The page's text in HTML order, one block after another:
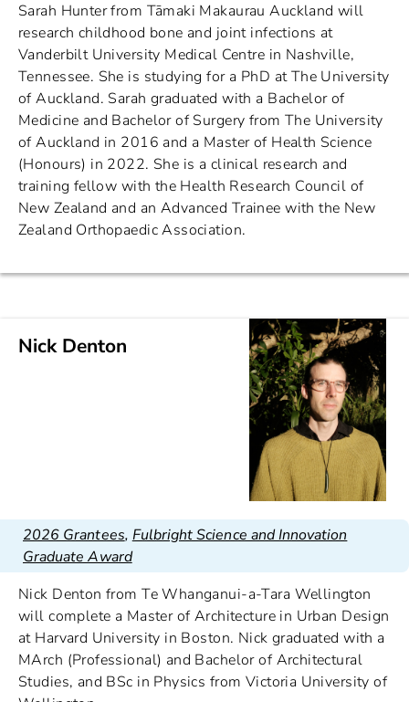
Sarah Hunter from Tāmaki Makaurau Auckland will
research childhood bone and joint infections at
Vanderbilt University Medical Centre in Nashville,
Tennessee. She is studying for a PhD at The University
of Auckland. Sarah graduated with a Bachelor of
Medicine and Bachelor of Surgery from The University
of Auckland in 2016 and a Master of Health Science
(Honours) in 2022. She is a clinical research and
training fellow with the Health Research Council of
New Zealand and an Advanced Trainee with the New
Zealand Orthopaedic Association.
Nick Denton
2026 Grantees, Fulbright Science and Innovation
Graduate Award
Nick Denton from Te Whanganui-a-Tara Wellington
will complete a Master of Architecture in Urban Design
at Harvard University in Boston. Nick graduated with a
MArch (Professional) and Bachelor of Architectural
Studies, and BSc in Physics from Victoria University of